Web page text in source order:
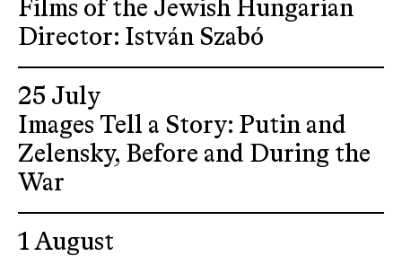
Films of the Jewish Hungarian
Director: István Szabó
25 July
Images Tell a Story: Putin and
Zelensky, Before and During the
War
1 August